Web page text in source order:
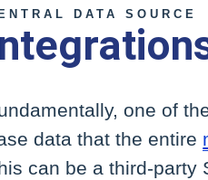
DATA SOURCE
one of
data that the entire
can be a third-party